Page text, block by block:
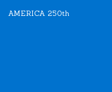
AMERICA 250th